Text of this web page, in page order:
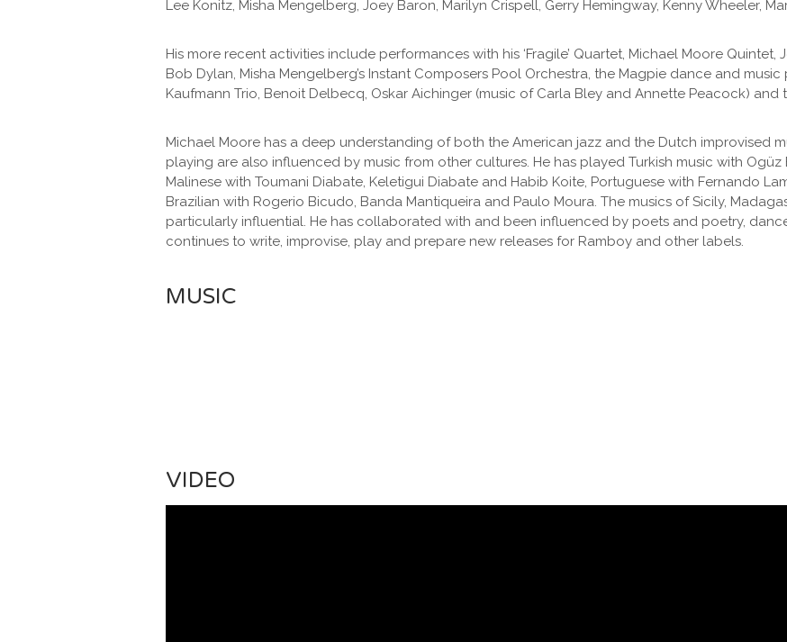
Lee Konitz, Misha Mengelberg, Joey Baron, Marilyn Crispell, Gerry Hemingway, Kenny Wheeler,
His more recent activities include performances with his ‘Fragile’ Quartet, Michael Moore
Bob Dylan, Misha Mengelberg’s Instant Composers Pool Orchestra, the Magpie dance and
Kaufmann Trio, Benoit Delbecq, Oskar Aichinger (music of Carla Bley and Annette Peacock) and
Michael Moore has a deep understanding of both the American jazz and the Dutch improvised
playing are also influenced by music from other cultures. He has played Turkish music with
Malinese with Toumani Diabate, Keletigui Diabate and Habib Koite, Portuguese with Fernando
Brazilian with Rogerio Bicudo, Banda Mantiqueira and Paulo Moura. The musics of Sicily,
particularly influential. He has collaborated with and been influenced by poets and poetry,
continues to write, improvise, play and prepare new releases for Ramboy and other labels.
MUSIC
VIDEO